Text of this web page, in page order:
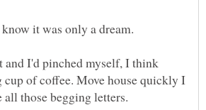
and I'd pinched myself, I think
cup of coffee. Move house quickly I